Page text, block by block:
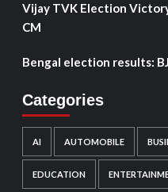
Vijay TVK Election
CM
Bengal election results:
Categories
AI AUTOMOBILE
EDUCATION